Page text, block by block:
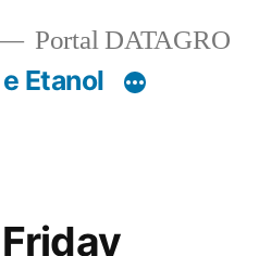
Portal DATAGRO
Etanol